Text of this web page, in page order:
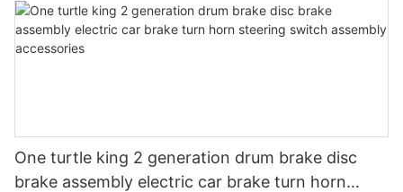
One turtle king 2 generation drum brake disc
brake assembly electric car brake turn horn